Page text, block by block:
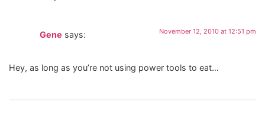
Gene says: November 12, 2010 at 12:51 pm
Hey, as long as you’re not using power tools to eat…